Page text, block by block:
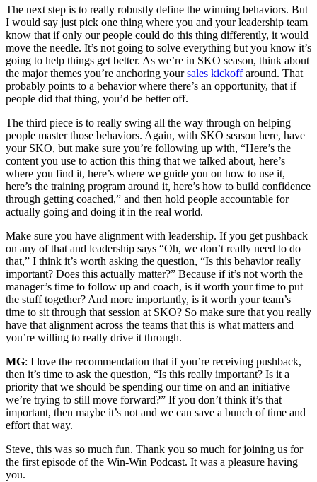
The next step is to really robustly define the winning behaviors. But
I would say just pick one thing where you and your leadership team
know that if only our people could do this thing differently, it would
move the needle. It’s not going to solve everything but you know it’s
going to help things get better. As we’re in SKO season, think about
the major themes you’re anchoring yoursales kickoffaround. That
probably points to a behavior where there’s an opportunity, that if
people did that thing, you’d be better off.
The third piece is to really swing all the way through on helping
people master those behaviors. Again, with SKO season here, have
your SKO, but make sure you’re following up with, “Here’s the
content you use to action this thing that we talked about, here’s
where you find it, here’s where we guide you on how to use it,
here’s the training program around it, here’s how to build confidence
through getting coached,” and then hold people accountable for
actually going and doing it in the real world.
Make sure you have alignment with leadership. If you get pushback
on any of that and leadership says “Oh, we don’t really need to do
that,” I think it’s worth asking the question, “Is this behavior really
important? Does this actually matter?” Because if it’s not worth the
manager’s time to follow up and coach, is it worth your time to put
the stuff together? And more importantly, is it worth your team’s
time to sit through that session at SKO? So make sure that you really
have that alignment across the teams that this is what matters and
you’re willing to really drive it through.
MG: I love the recommendation that if you’re receiving pushback,
then it’s time to ask the question, “Is this really important? Is it a
priority that we should be spending our time on and an initiative
we’re trying to still move forward?” If you don’t think it’s that
important, then maybe it’s not and we can save a bunch of time and
effort that way.
Steve, this was so much fun. Thank you so much for joining us for
the first episode of the Win-Win Podcast. It was a pleasure having
you.